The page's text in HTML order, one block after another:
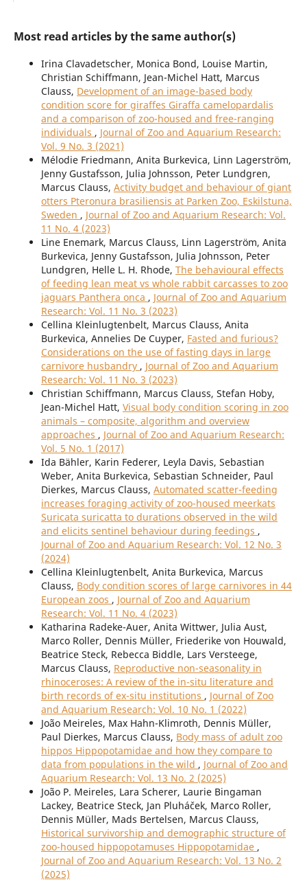
Most read articles by the same author(s)
Irina Clavadetscher, Monica Bond, Louise Martin,
Christian Schiffmann, Jean-Michel Hatt, Marcus
Clauss, Development of an image-based body
condition score for giraffes Giraffa camelopardalis
and a comparison of zoo-housed and free-ranging
individuals , Journal of Zoo and Aquarium Research:
Vol. 9 No. 3 (2021)
Mélodie Friedmann, Anita Burkevica, Linn Lagerström,
Jenny Gustafsson, Julia Johnsson, Peter Lundgren,
Marcus Clauss, Activity budget and behaviour of giant
otters Pteronura brasiliensis at Parken Zoo, Eskilstuna,
Sweden , Journal of Zoo and Aquarium Research: Vol.
11 No. 4 (2023)
Line Enemark, Marcus Clauss, Linn Lagerström, Anita
Burkevica, Jenny Gustafsson, Julia Johnsson, Peter
Lundgren, Helle L. H. Rhode, The behavioural effects
of feeding lean meat vs whole rabbit carcasses to zoo
jaguars Panthera onca , Journal of Zoo and Aquarium
Research: Vol. 11 No. 3 (2023)
Cellina Kleinlugtenbelt, Marcus Clauss, Anita
Burkevica, Annelies De Cuyper, Fasted and furious?
Considerations on the use of fasting days in large
carnivore husbandry , Journal of Zoo and Aquarium
Research: Vol. 11 No. 3 (2023)
Christian Schiffmann, Marcus Clauss, Stefan Hoby,
Jean-Michel Hatt, Visual body condition scoring in zoo
animals – composite, algorithm and overview
approaches , Journal of Zoo and Aquarium Research:
Vol. 5 No. 1 (2017)
Ida Bähler, Karin Federer, Leyla Davis, Sebastian
Weber, Anita Burkevica, Sebastian Schneider, Paul
Dierkes, Marcus Clauss, Automated scatter-feeding
increases foraging activity of zoo-housed meerkats
Suricata suricatta to durations observed in the wild
and elicits sentinel behaviour during feedings ,
Journal of Zoo and Aquarium Research: Vol. 12 No. 3
(2024)
Cellina Kleinlugtenbelt, Anita Burkevica, Marcus
Clauss, Body condition scores of large carnivores in 44
European zoos , Journal of Zoo and Aquarium
Research: Vol. 11 No. 4 (2023)
Katharina Radeke-Auer, Anita Wittwer, Julia Aust,
Marco Roller, Dennis Müller, Friederike von Houwald,
Beatrice Steck, Rebecca Biddle, Lars Versteege,
Marcus Clauss, Reproductive non-seasonality in
rhinoceroses: A review of the in-situ literature and
birth records of ex-situ institutions , Journal of Zoo
and Aquarium Research: Vol. 10 No. 1 (2022)
João Meireles, Max Hahn-Klimroth, Dennis Müller,
Paul Dierkes, Marcus Clauss, Body mass of adult zoo
hippos Hippopotamidae and how they compare to
data from populations in the wild , Journal of Zoo and
Aquarium Research: Vol. 13 No. 2 (2025)
João P. Meireles, Lara Scherer, Laurie Bingaman
Lackey, Beatrice Steck, Jan Pluháček, Marco Roller,
Dennis Müller, Mads Bertelsen, Marcus Clauss,
Historical survivorship and demographic structure of
zoo-housed hippopotamuses Hippopotamidae ,
Journal of Zoo and Aquarium Research: Vol. 13 No. 2
(2025)